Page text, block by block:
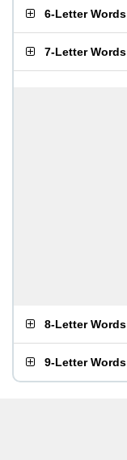
6-Letter Words
7-Letter Words
8-Letter Words
9-Letter Words